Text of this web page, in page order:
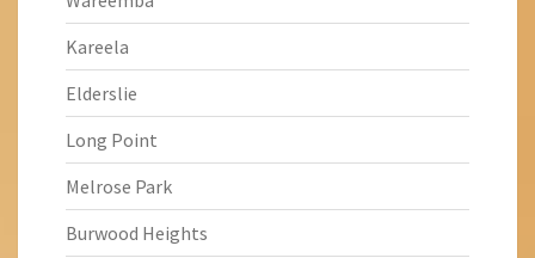
Kareela
Elderslie
Long Point
Melrose Park
Burwood Heights